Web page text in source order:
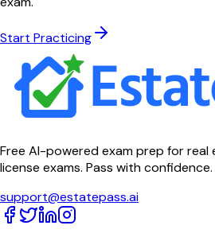
Start Practicing
Free AI-powered exam prep for
license exams. Pass with confidence.
support@estatepass.ai